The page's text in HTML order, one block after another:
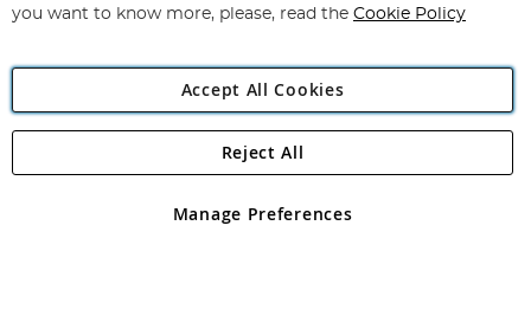
Angling Direct Plc
Angling Direct plc, 2D Wendover Road, Rackheath Industrial
registered in England and Wales No 05151321. VAT No GB 152140945
you want to know more, please, read the Cookie Policy
Accept All Cookies
Manage Preferences
Reject All